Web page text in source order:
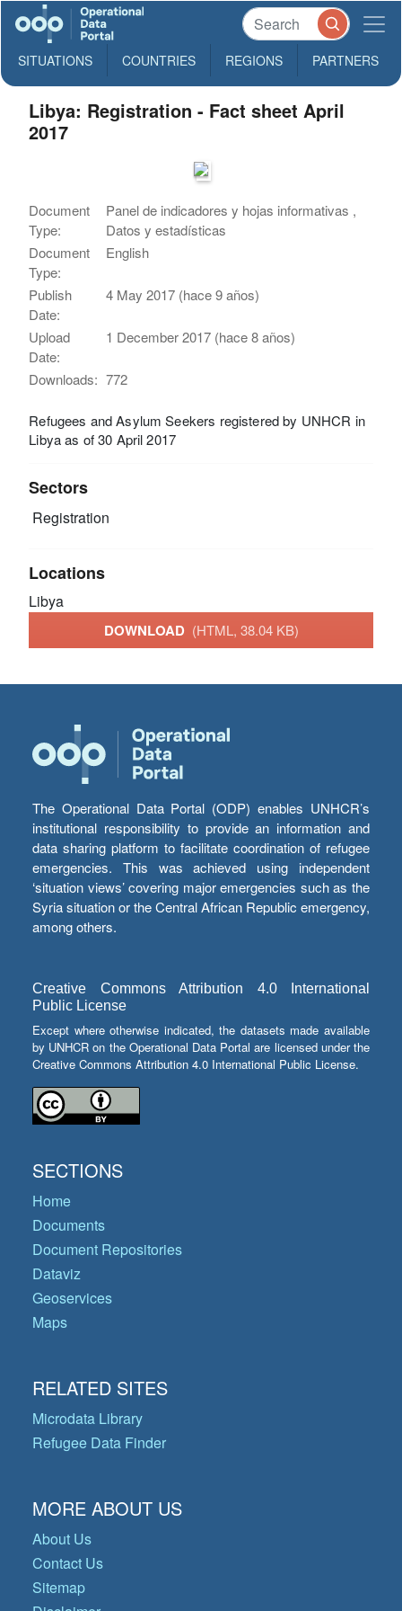
SITUATIONS COUNTRIES REGIONS PARTNERS
Libya: Registration - Fact sheet April
2017
Document
Type:
Panel de indicadores y hojas informativas ,
Datos y estadísticas
Document
Type:
English
Publish
Date:
4 May 2017 (hace 9 años)
Upload
Date:
1 December 2017 (hace 8 años)
Downloads: 772
Refugees and Asylum Seekers registered by UNHCR in
Libya as of 30 April 2017
Sectors
Registration
Locations
Libya
DOWNLOAD (HTML, 38.04 KB)
The Operational Data Portal (ODP) enables UNHCR’s
institutional responsibility to provide an information and
data sharing platform to facilitate coordination of refugee
emergencies. This was achieved using independent
‘situation views’ covering major emergencies such as the
Syria situation or the Central African Republic emergency,
among others.
Creative Commons Attribution 4.0 International
Public License
Except where otherwise indicated, the datasets made available
by UNHCR on the Operational Data Portal are licensed under the
Creative Commons Attribution 4.0 International Public License.
SECTIONS
Home
Documents
Document Repositories
Dataviz
Geoservices
Maps
RELATED SITES
Microdata Library
Refugee Data Finder
MORE ABOUT US
About Us
Contact Us
Sitemap